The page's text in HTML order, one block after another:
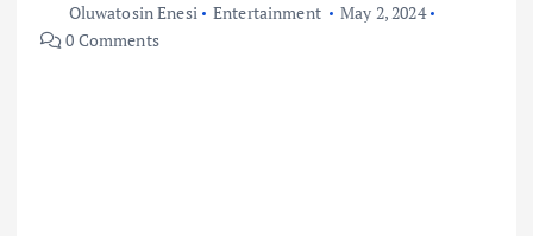
Oluwatosin Enesi Entertainment
May 2, 2024
0 Comments